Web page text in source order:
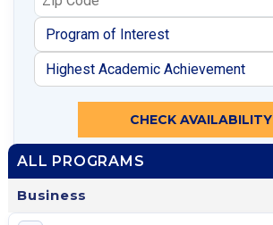
CHECK AVAILABILITY
ALL PROGRAMS
Business